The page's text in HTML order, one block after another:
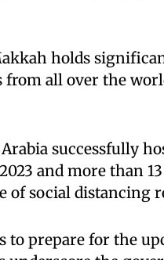
holds
all over the
successfully
and more than
of social distancing
to prepare for the